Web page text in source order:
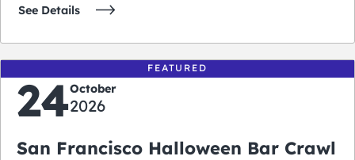
See Details
FEATURED
24October
2026
San Francisco Halloween Bar Crawl